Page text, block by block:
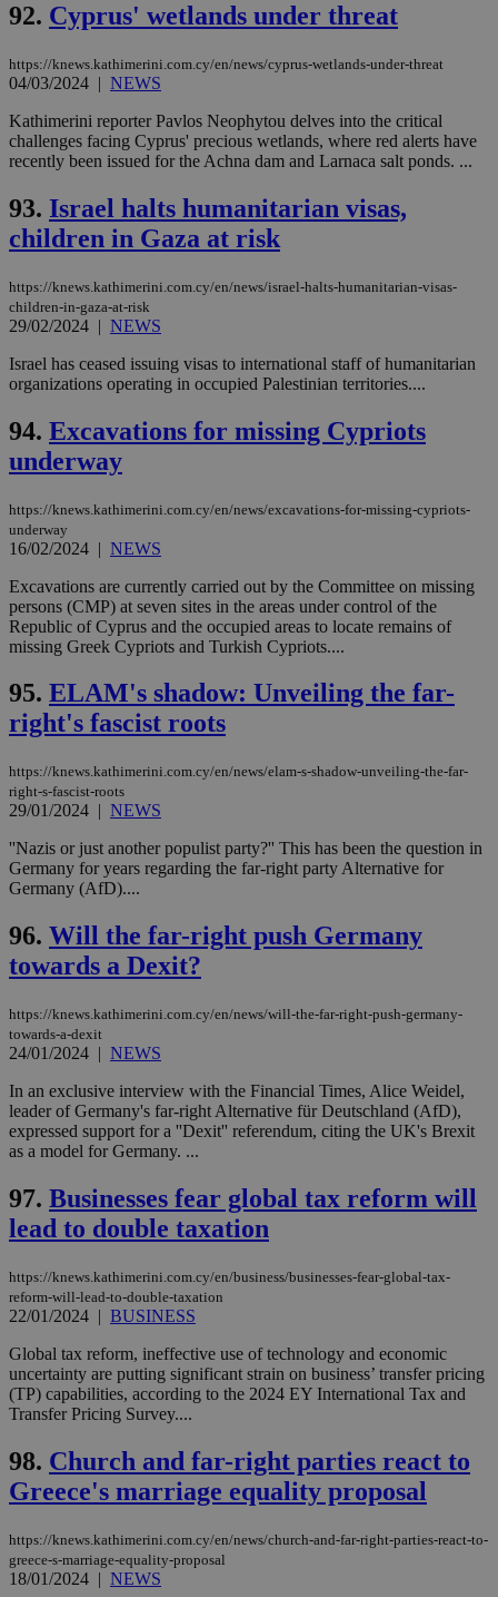
92. Cyprus' wetlands under threat
https://knews.kathimerini.com.cy/en/news/cyprus-wetlands-under-threat
04/03/2024 | NEWS
Kathimerini reporter Pavlos Neophytou delves into the critical
challenges facing Cyprus' precious wetlands, where red alerts have
recently been issued for the Achna dam and Larnaca salt ponds. ...
93. Israel halts humanitarian visas,
children in Gaza at risk
https://knews.kathimerini.com.cy/en/news/israel-halts-humanitarian-visas-
children-in-gaza-at-risk
29/02/2024 | NEWS
Israel has ceased issuing visas to international staff of humanitarian
organizations operating in occupied Palestinian territories....
94. Excavations for missing Cypriots
underway
https://knews.kathimerini.com.cy/en/news/excavations-for-missing-cypriots-
underway
16/02/2024 | NEWS
Excavations are currently carried out by the Committee on missing
persons (CMP) at seven sites in the areas under control of the
Republic of Cyprus and the occupied areas to locate remains of
missing Greek Cypriots and Turkish Cypriots....
95. ELAM's shadow: Unveiling the far-
right's fascist roots
https://knews.kathimerini.com.cy/en/news/elam-s-shadow-unveiling-the-far-
right-s-fascist-roots
29/01/2024 | NEWS
''Nazis or just another populist party?'' This has been the question in
Germany for years regarding the far-right party Alternative for
Germany (AfD)....
96. Will the far-right push Germany
towards a Dexit?
https://knews.kathimerini.com.cy/en/news/will-the-far-right-push-germany-
towards-a-dexit
24/01/2024 | NEWS
In an exclusive interview with the Financial Times, Alice Weidel,
leader of Germany's far-right Alternative für Deutschland (AfD),
expressed support for a ''Dexit'' referendum, citing the UK's Brexit
as a model for Germany. ...
97. Businesses fear global tax reform will
lead to double taxation
https://knews.kathimerini.com.cy/en/business/businesses-fear-global-tax-
reform-will-lead-to-double-taxation
22/01/2024 | BUSINESS
Global tax reform, ineffective use of technology and economic
uncertainty are putting significant strain on business’ transfer pricing
(TP) capabilities, according to the 2024 EY International Tax and
Transfer Pricing Survey....
98. Church and far-right parties react to
Greece's marriage equality proposal
https://knews.kathimerini.com.cy/en/news/church-and-far-right-parties-react-to-
greece-s-marriage-equality-proposal
18/01/2024 | NEWS